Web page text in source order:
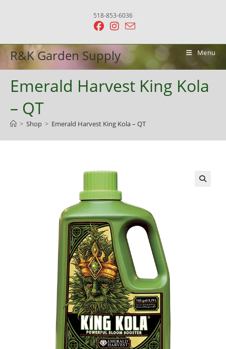
518-853-6036
R&K Garden Supply Menu
Emerald Harvest King Kola
– QT
> Shop > Emerald Harvest King Kola – QT